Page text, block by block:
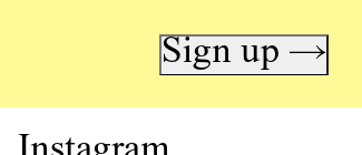
Sign up →